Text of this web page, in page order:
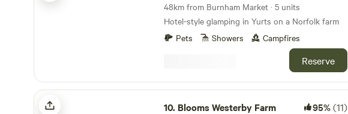
48km from Burnham Market · 5 units
Hotel-style glamping in Yurts on a Norfolk farm
Pets
Showers Campfires
Reserve
Blooms Westerby Farm
10. Blooms Westerby Farm 95%(11)